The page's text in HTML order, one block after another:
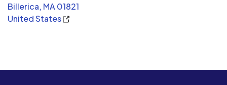
Billerica, MA 01821
United States